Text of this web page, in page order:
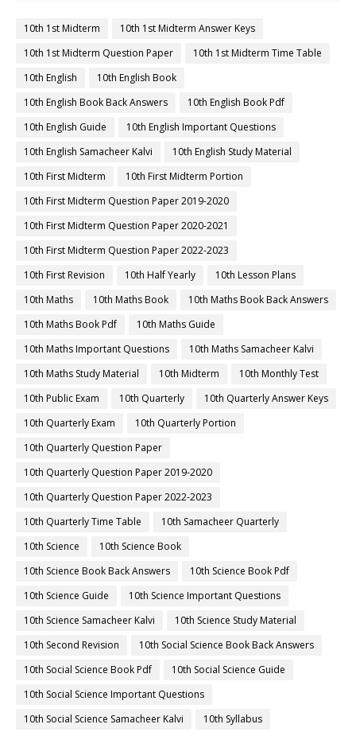
10th 1st Midterm
10th 1st Midterm Answer Keys
10th 1st Midterm Question Paper
10th 1st Midterm Time Table
10th English
10th English Book
10th English Book Back Answers
10th English Book Pdf
10th English Guide
10th English Important Questions
10th English Samacheer Kalvi
10th English Study Material
10th First Midterm
10th First Midterm Portion
10th First Midterm Question Paper 2019-2020
10th First Midterm Question Paper 2020-2021
10th First Midterm Question Paper 2022-2023
10th First Revision
10th Half Yearly
10th Lesson Plans
10th Maths
10th Maths Book
10th Maths Book Back Answers
10th Maths Book Pdf
10th Maths Guide
10th Maths Important Questions
10th Maths Samacheer Kalvi
10th Maths Study Material
10th Midterm
10th Monthly Test
10th Public Exam
10th Quarterly
10th Quarterly Answer Keys
10th Quarterly Exam
10th Quarterly Portion
10th Quarterly Question Paper
10th Quarterly Question Paper 2019-2020
10th Quarterly Question Paper 2022-2023
10th Quarterly Time Table
10th Samacheer Quarterly
10th Science
10th Science Book
10th Science Book Back Answers
10th Science Book Pdf
10th Science Guide
10th Science Important Questions
10th Science Samacheer Kalvi
10th Science Study Material
10th Second Revision
10th Social Science Book Back Answers
10th Social Science Book Pdf
10th Social Science Guide
10th Social Science Important Questions
10th Social Science Samacheer Kalvi
10th Syllabus